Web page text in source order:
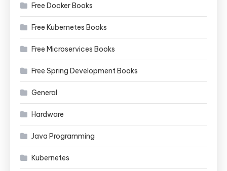
Free Docker Books
Free Kubernetes Books
Free Microservices Books
Free Spring Development Books
General
Hardware
Java Programming
Kubernetes